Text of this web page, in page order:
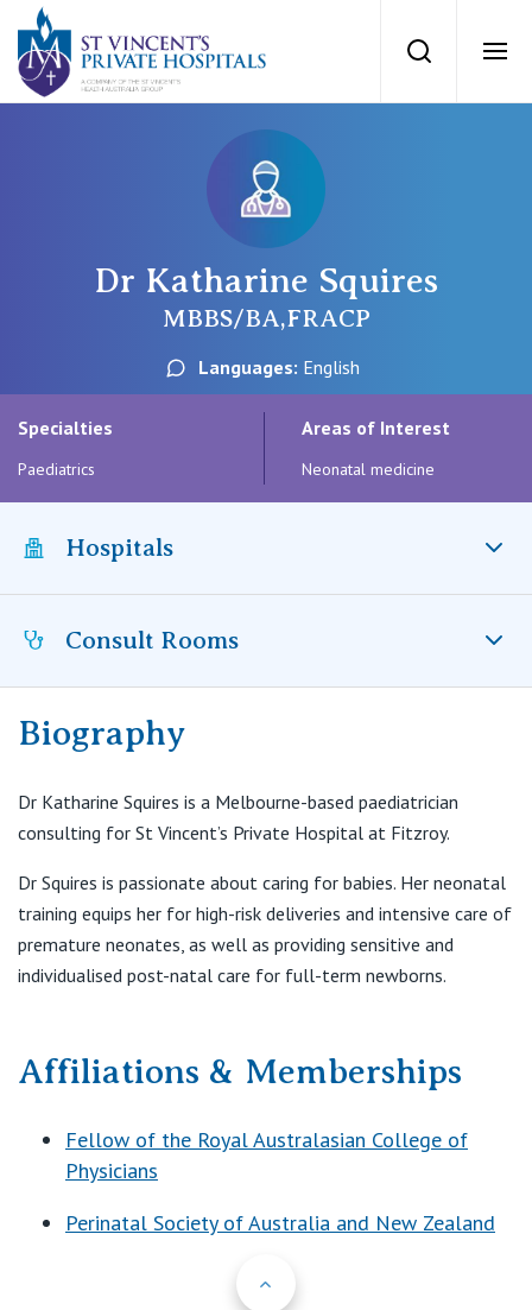
St Vincents
Search
St Vincent’s Private Hospital, Sydney
St Vincent's Private Hospital, Griffith
St Vincent's Private Hospital, Brisbane
VIC
St Vincent's Private Hospital, East Melbourne
St Vincent's Private Hospital, Fitzroy
St Vincent's Private Hospital, Kew
View All
Our Specialists
Find a specialist
For Patients
Getting ready for hospital
Visiting Hospital
Quality of care
For Medical Professionals
General Practitioners
Nurses
Specialists
Research
Professional News, Events & Education
Careers
About us
Contact
Private
Public
Care Services
Dr Katharine Squires
MBBS/BA,FRACP
Languages: English
Specialties
Paediatrics
Areas of Interest
Neonatal medicine
Hospitals
St Vincent’s Private Hospital Fitzroy, VIC
Consult Rooms
Suite 8, 320 Victoria Parade
T: (03) 9418 8188
F:(03) 9418 8292
Biography
Dr Katharine Squires is a Melbourne-based paediatrician
consulting for St Vincent’s Private Hospital at Fitzroy.
Dr Squires is passionate about caring for babies. Her neonatal
training equips her for high-risk deliveries and intensive care of
premature neonates, as well as providing sensitive and
individualised post-natal care for full-term newborns.
Affiliations & Memberships
Fellow of the Royal Australasian College of
Physicians
Perinatal Society of Australia and New Zealand